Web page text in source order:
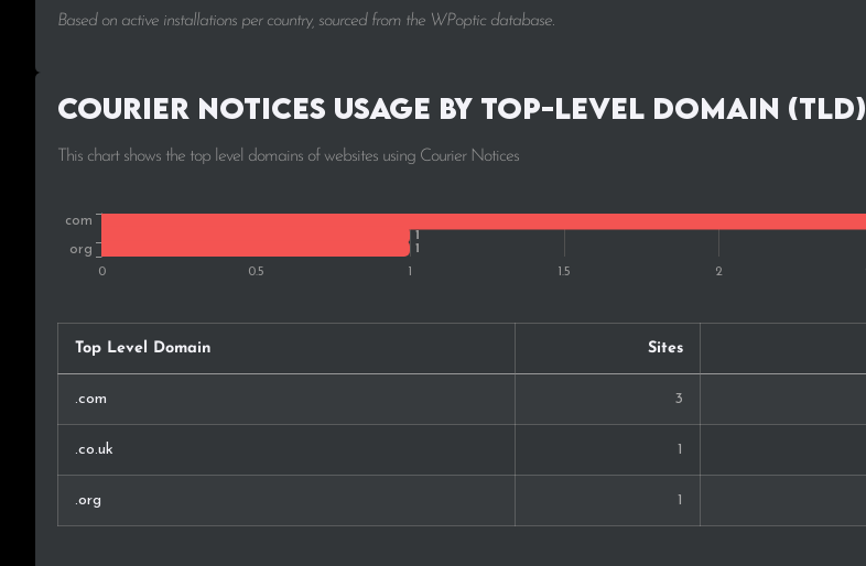
Based on active installations per country, sourced from the WPoptic database.
Courier Notices Usage by Top-Level Domain (TLD)
This chart shows the top level domains of websites using Courier Notices
Top Level Domain Sites
.com 3
.co.uk 1
.org 1